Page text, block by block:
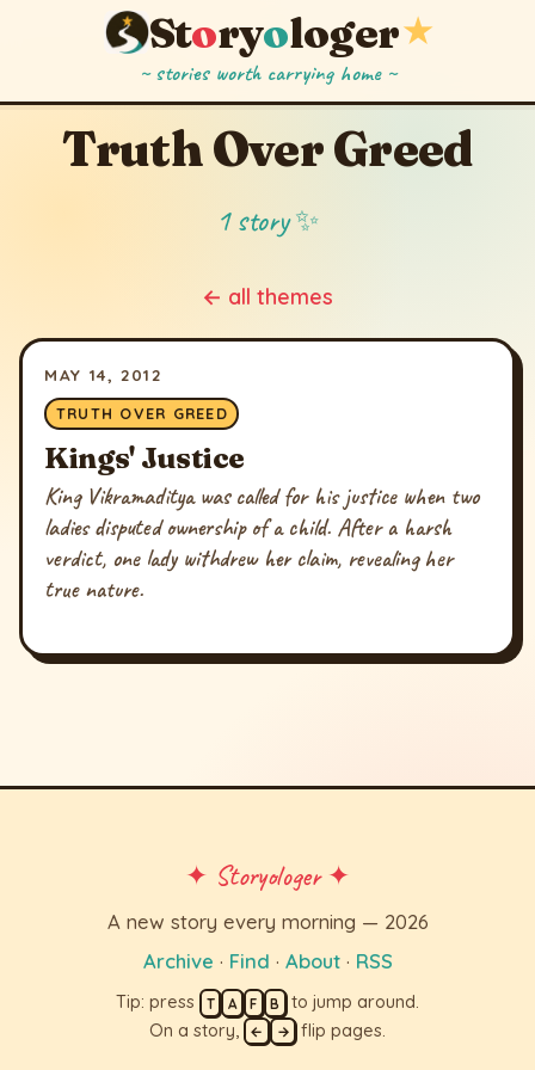
Storyologer★
~ stories worth carrying home ~
Truth Over Greed
1 story ✨
← all themes
MAY 14, 2012
TRUTH OVER GREED
Kings' Justice
King Vikramaditya was called for his justice when two
ladies disputed ownership of a child. After a harsh
verdict, one lady withdrew her claim, revealing her
true nature.
✦ Storyologer ✦
A new story every morning — 2026
Archive · Find · About· RSS
Tip: press T A F B to jump around.
On a story,
← → flip pages.